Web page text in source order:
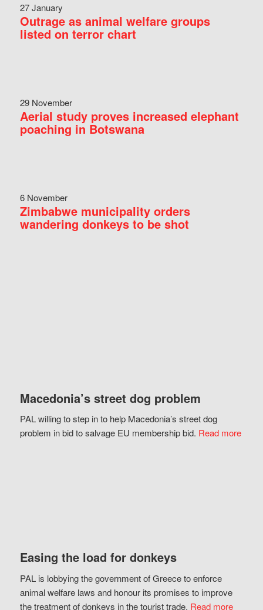
27 January
Outrage as animal welfare groups
listed on terror chart
29 November
Aerial study proves increased elephant
poaching in Botswana
6 November
Zimbabwe municipality orders
wandering donkeys to be shot
Macedonia’s street dog problem
PAL willing to step in to help Macedonia’s street dog
problem in bid to salvage EU membership bid. Read more
Easing the load for donkeys
PAL is lobbying the government of Greece to enforce
animal welfare laws and honour its promises to improve
the treatment of donkeys in the tourist trade. Read more